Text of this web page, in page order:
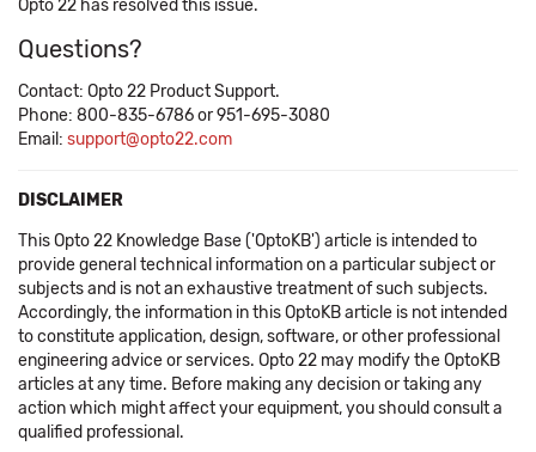
Opto 22 has resolved this issue.
Questions?
Contact: Opto 22 Product Support.
Phone: 800-835-6786 or 951-695-3080
Email: support@opto22.com
DISCLAIMER
This Opto 22 Knowledge Base ('OptoKB') article is intended to
provide general technical information on a particular subject or
subjects and is not an exhaustive treatment of such subjects.
Accordingly, the information in this OptoKB article is not intended
to constitute application, design, software, or other professional
engineering advice or services. Opto 22 may modify the OptoKB
articles at any time. Before making any decision or taking any
action which might affect your equipment, you should consult a
qualified professional.